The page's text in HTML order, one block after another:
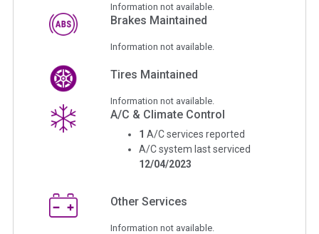
Information not available.
Brakes Maintained
Information not available.
Tires Maintained
Information not available.
A/C & Climate Control
1 A/C services reported
A/C system last serviced
12/04/2023
Other Services
Information not available.